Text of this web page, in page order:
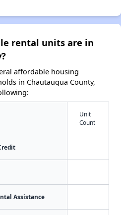
rental units are in
affordable housing
in Chautauqua County,
Unit
Count
Assistance